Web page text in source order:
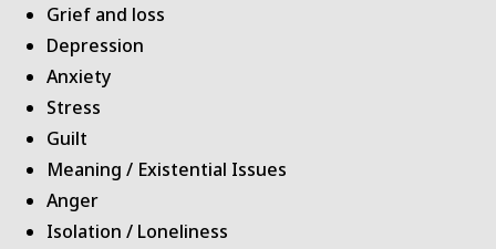
Grief and loss
Depression
Anxiety
Stress
Guilt
Meaning / Existential Issues
Anger
Isolation / Loneliness